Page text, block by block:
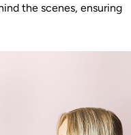
the scenes, ensuring